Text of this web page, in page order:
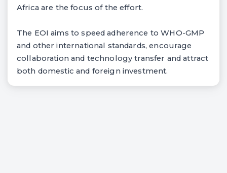
Africa are the focus of the effort.
The EOI aims to speed adherence to WHO-GMP
and other international standards, encourage
collaboration and technology transfer and attract
both domestic and foreign investment.